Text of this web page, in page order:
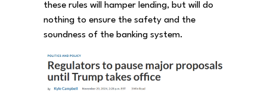
these rules will hamper lending, but will do
nothing to ensure the safety and the
soundness of the banking system.